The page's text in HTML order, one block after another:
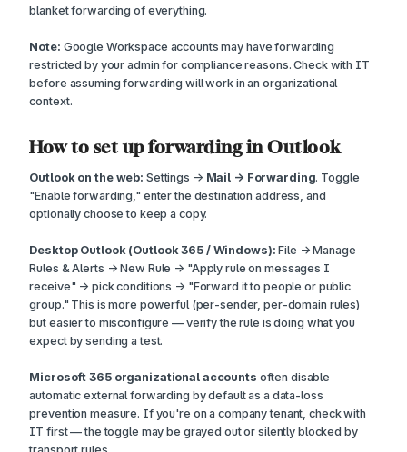
blanket forwarding of everything.
Note: Google Workspace accounts may have forwarding
restricted by your admin for compliance reasons. Check with IT
before assuming forwarding will work in an organizational
context.
How to set up forwarding in Outlook
Outlook on the web: Settings → Mail → Forwarding. Toggle
"Enable forwarding," enter the destination address, and
optionally choose to keep a copy.
Desktop Outlook (Outlook 365 / Windows): File → Manage
Rules & Alerts → New Rule → "Apply rule on messages I
receive" → pick conditions → "Forward it to people or public
group." This is more powerful (per-sender, per-domain rules)
but easier to misconfigure — verify the rule is doing what you
expect by sending a test.
Microsoft 365 organizational accounts often disable
automatic external forwarding by default as a data-loss
prevention measure. If you're on a company tenant, check with
IT first — the toggle may be grayed out or silently blocked by